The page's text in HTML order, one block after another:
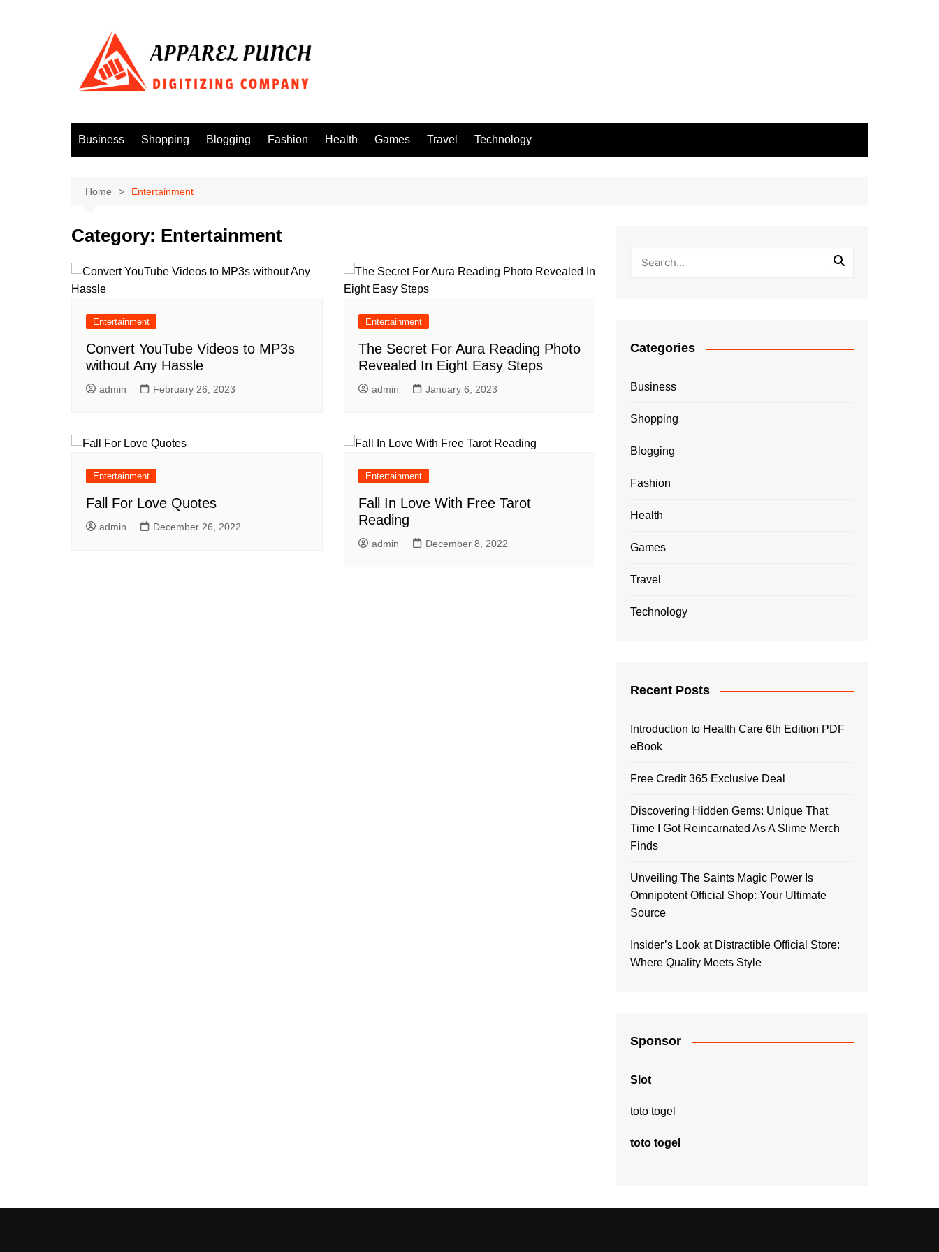
Business Shopping Blogging Fashion Health Games Travel Technology
Home Entertainment
Category: Entertainment
Entertainment
Convert YouTube Videos to MP3s
without Any Hassle
admin February 26, 2023
Entertainment
The Secret For Aura Reading Photo
Revealed In Eight Easy Steps
admin January 6, 2023
Entertainment
Fall For Love Quotes
admin December 26, 2022
Entertainment
Fall In Love With Free Tarot
Reading
admin December 8, 2022
Categories
Business
Shopping
Blogging
Fashion
Health
Games
Travel
Technology
Recent Posts
Introduction to Health Care 6th Edition PDF
eBook
Free Credit 365 Exclusive Deal
Discovering Hidden Gems: Unique That
Time I Got Reincarnated As A Slime Merch
Finds
Unveiling The Saints Magic Power Is
Omnipotent Official Shop: Your Ultimate
Source
Insider’s Look at Distractible Official Store:
Where Quality Meets Style
Sponsor
Slot
toto togel
toto togel